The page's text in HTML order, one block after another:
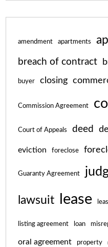
amendment apartments
breach of contract
buyer closing
Commission Agreement
Court of Appeals deed
eviction foreclose
Guaranty Agreement
lawsuit lease
listing agreement loan
oral agreement property